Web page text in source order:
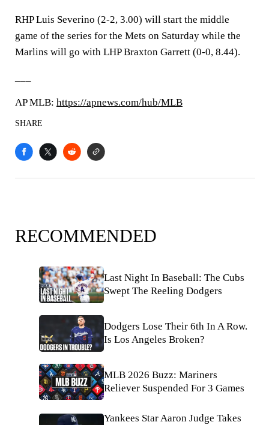
RHP Luis Severino (2-2, 3.00) will start the middle
game of the series for the Mets on Saturday while the
Marlins will go with LHP Braxton Garrett (0-0, 8.44).
AP MLB: https://apnews.com/hub/MLB
SHARE
RECOMMENDED
Last Night In Baseball: The Cubs
Swept The Reeling Dodgers
Dodgers Lose Their 6th In A Row.
Is Los Angeles Broken?
MLB 2026 Buzz: Mariners
Reliever Suspended For 3 Games
Yankees Star Aaron Judge Takes